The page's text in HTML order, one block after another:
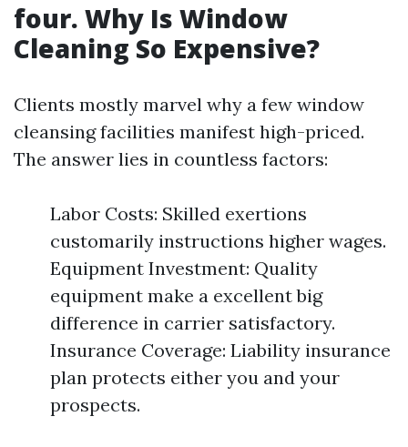
four. Why Is Window
Cleaning So Expensive?
Clients mostly marvel why a few window
cleansing facilities manifest high-priced.
The answer lies in countless factors:
Labor Costs: Skilled exertions
customarily instructions higher wages.
Equipment Investment: Quality
equipment make a excellent big
difference in carrier satisfactory.
Insurance Coverage: Liability insurance
plan protects either you and your
prospects.